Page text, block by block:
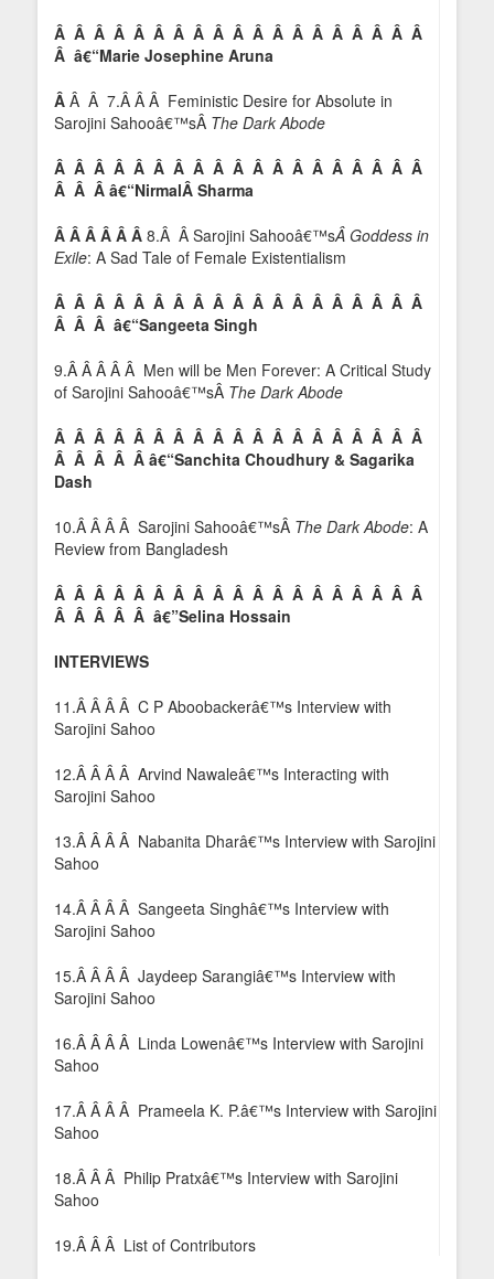
Â Â Â Â Â Â Â Â Â Â Â Â Â Â Â Â Â Â Â
Â â€“Marie Josephine Aruna
Â Â Â 7.Â Â Â Feministic Desire for Absolute in
Sarojini Sahooâ€™sÂ The Dark Abode
Â Â Â Â Â Â Â Â Â Â Â Â Â Â Â Â Â Â Â
Â Â Â â€“NirmalÂ Sharma
Â Â Â Â Â Â 8.Â Â Sarojini Sahooâ€™sÂ Goddess in
Exile: A Sad Tale of Female Existentialism
Â Â Â Â Â Â Â Â Â Â Â Â Â Â Â Â Â Â Â
Â Â Â â€“Sangeeta Singh
9.Â Â Â Â Â Men will be Men Forever: A Critical Study
of Sarojini Sahooâ€™sÂ The Dark Abode
Â Â Â Â Â Â Â Â Â Â Â Â Â Â Â Â Â Â Â
Â Â Â Â Â â€“Sanchita Choudhury & Sagarika
Dash
10.Â Â Â Â Sarojini Sahooâ€™sÂ The Dark Abode: A
Review from Bangladesh
Â Â Â Â Â Â Â Â Â Â Â Â Â Â Â Â Â Â Â
Â Â Â Â Â â€”Selina Hossain
INTERVIEWS
11.Â Â Â Â C P Aboobackerâ€™s Interview with
Sarojini Sahoo
12.Â Â Â Â Arvind Nawaleâ€™s Interacting with
Sarojini Sahoo
13.Â Â Â Â Nabanita Dharâ€™s Interview with Sarojini
Sahoo
14.Â Â Â Â Sangeeta Singhâ€™s Interview with
Sarojini Sahoo
15.Â Â Â Â Jaydeep Sarangiâ€™s Interview with
Sarojini Sahoo
16.Â Â Â Â Linda Lowenâ€™s Interview with Sarojini
Sahoo
17.Â Â Â Â Prameela K. P.â€™s Interview with Sarojini
Sahoo
18.Â Â Â Philip Pratxâ€™s Interview with Sarojini
Sahoo
19.Â Â Â List of Contributors